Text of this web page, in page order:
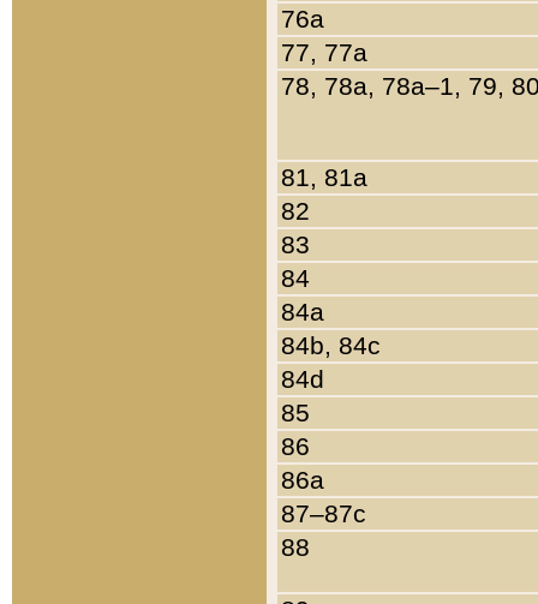
76a
77, 77a
78, 78a, 78a–1, 79,
81, 81a
82
83
84
84a
84b, 84c
84d
85
86
86a
87–87c
88